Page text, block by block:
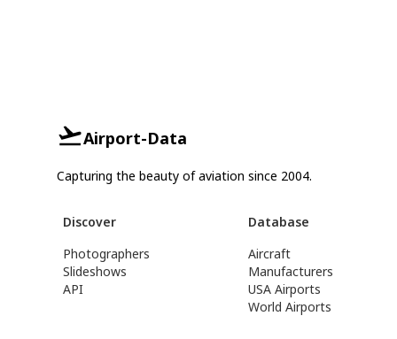
Airport-Data
Capturing the beauty of aviation since 2004.
Discover
Photographers
Slideshows
API
Database
Aircraft
Manufacturers
USA Airports
World Airports